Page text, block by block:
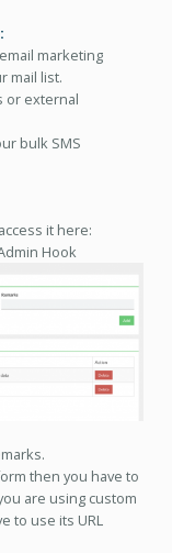
marketing
mail list.
or external
bulk SMS
it here:
Hook
then you have to
are using custom
to use its URL